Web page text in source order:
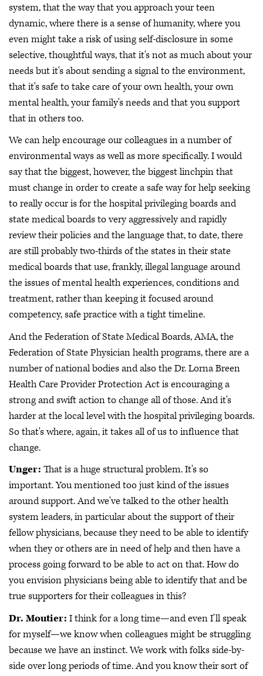
system, that the way that you approach your teen
dynamic, where there is a sense of humanity, where you
even might take a risk of using self-disclosure in some
selective, thoughtful ways, that it's not as much about your
needs but it's about sending a signal to the environment,
that it's safe to take care of your own health, your own
mental health, your family's needs and that you support
that in others too.
We can help encourage our colleagues in a number of
environmental ways as well as more specifically. I would
say that the biggest, however, the biggest linchpin that
must change in order to create a safe way for help seeking
to really occur is for the hospital privileging boards and
state medical boards to very aggressively and rapidly
review their policies and the language that, to date, there
are still probably two-thirds of the states in their state
medical boards that use, frankly, illegal language around
the issues of mental health experiences, conditions and
treatment, rather than keeping it focused around
competency, safe practice with a tight timeline.
And the Federation of State Medical Boards, AMA, the
Federation of State Physician health programs, there are a
number of national bodies and also the Dr. Lorna Breen
Health Care Provider Protection Act is encouraging a
strong and swift action to change all of those. And it's
harder at the local level with the hospital privileging boards.
So that's where, again, it takes all of us to influence that
change.
Unger: That is a huge structural problem. It's so
important. You mentioned too just kind of the issues
around support. And we've talked to the other health
system leaders, in particular about the support of their
fellow physicians, because they need to be able to identify
when they or others are in need of help and then have a
process going forward to be able to act on that. How do
you envision physicians being able to identify that and be
true supporters for their colleagues in this?
Dr. Moutier: I think for a long time—and even I'll speak
for myself—we know when colleagues might be struggling
because we have an instinct. We work with folks side-by-
side over long periods of time. And you know their sort of